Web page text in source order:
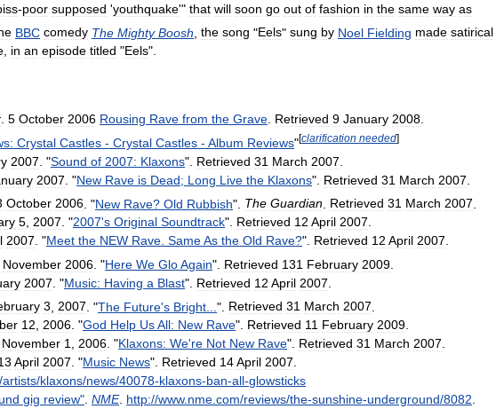
-poor supposed 'youthquake'" that will soon go out of fashion in the same way as
BBC comedy The Mighty Boosh the song "Eels" sung by Noel Fielding made satirical
in an episode titled "Eels".
5 October 2006 Rousing Rave from the Grave Retrieved 9 January 2008
Crystal Castles - Crystal Castles - Album Reviews"[clarification needed]
2007 . "Sound of 2007: Klaxons". Retrieved 31 March 2007
2007 . "New Rave is Dead; Long Live the Klaxons". Retrieved 31 March 2007
October 2006 . "New Rave? Old Rubbish". The Guardian Retrieved 31 March 2007
5 2007 . "2007's Original Soundtrack". Retrieved 12 April 2007
2007 . "Meet the NEW Rave SameAs the Old Rave?". Retrieved 12 April 2007
November 2006 . "Here We GloAgain". Retrieved 131 February 2009
2007 . "Music: Having a Blast". Retrieved 12 April 2007
3 2007 . "The Future's Bright ". Retrieved 31 March 2007
12, 2006. "God Help UsAll: New Rave". Retrieved 11 February 2009.
November 1, 2006. "Klaxons: We're Not New Rave". Retrieved 31 March 2007.
April 2007. "Music News". Retrieved 14April 2007.
/artists/klaxons/news/40078-klaxons-ban-all-glowsticks
gig review". NME. http://www.nme.com/reviews/the-sunshine-underground/8082.